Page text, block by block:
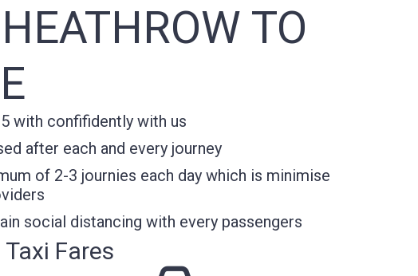
TO
with confifidently with us
after each and every journey
of 2-3 journies each day which is minimise
social distancing with every passengers
Fares